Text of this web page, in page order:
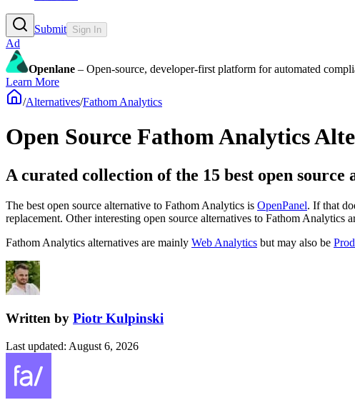
Submit Sign In
Ad
Openlane – Open-source, developer-first platform for automated
Learn More
/Alternatives/Fathom Analytics
Open Source Fathom Analytics
A curated collection of the 15 best open
The best open source alternative to Fathom Analytics is OpenPanel. If that
replacement. Other interesting open source alternatives to Fathom Analytics
Fathom Analytics alternatives are mainly Web Analytics but may also be
Written by Piotr Kulpinski
Last updated: August 6, 2026